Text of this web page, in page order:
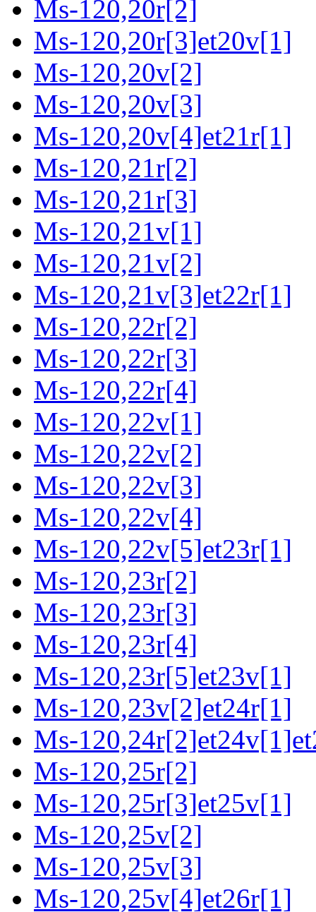
Ms-120,20r[2]
Ms-120,20r[3]et20v[1]
Ms-120,20v[2]
Ms-120,20v[3]
Ms-120,20v[4]et21r[1]
Ms-120,21r[2]
Ms-120,21r[3]
Ms-120,21v[1]
Ms-120,21v[2]
Ms-120,21v[3]et22r[1]
Ms-120,22r[2]
Ms-120,22r[3]
Ms-120,22r[4]
Ms-120,22v[1]
Ms-120,22v[2]
Ms-120,22v[3]
Ms-120,22v[4]
Ms-120,22v[5]et23r[1]
Ms-120,23r[2]
Ms-120,23r[3]
Ms-120,23r[4]
Ms-120,23r[5]et23v[1]
Ms-120,23v[2]et24r[1]
Ms-
Ms-120,25r[2]
Ms-120,25r[3]et25v[1]
Ms-120,25v[2]
Ms-120,25v[3]
Ms-120,25v[4]et26r[1]